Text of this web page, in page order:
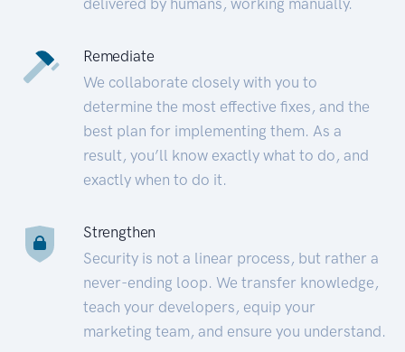
Remediate
We collaborate closely with you to
determine the most effective fixes, and the
best plan for implementing them. As a
result, you’ll know exactly what to do, and
exactly when to do it.
Strengthen
Security is not a linear process, but rather a
never-ending loop. We transfer knowledge,
teach your developers, equip your
marketing team, and ensure you understand.